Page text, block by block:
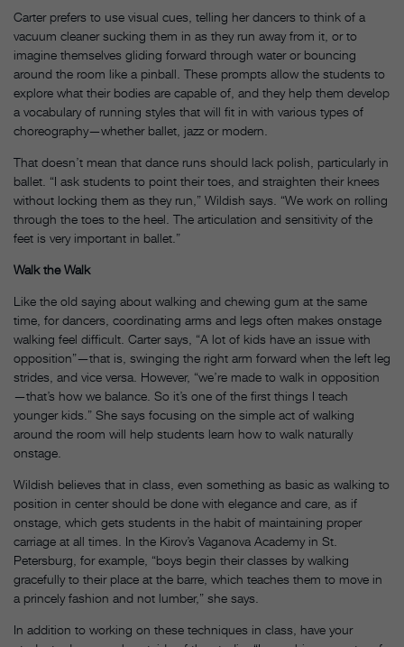
Carter prefers to use visual cues, telling her dancers to think of a
vacuum cleaner sucking them in as they run away from it, or to
imagine themselves gliding forward through water or bouncing
around the room like a pinball. These prompts allow the students to
explore what their bodies are capable of, and they help them develop
a vocabulary of running styles that will fit in with various types of
choreography—whether ballet, jazz or modern.
That doesn’t mean that dance runs should lack polish, particularly in
ballet. “I ask students to point their toes, and straighten their knees
without locking them as they run,” Wildish says. “We work on rolling
through the toes to the heel. The articulation and sensitivity of the
feet is very important in ballet.”
Walk the Walk
Like the old saying about walking and chewing gum at the same
time, for dancers, coordinating arms and legs often makes onstage
walking feel difficult. Carter says, “A lot of kids have an issue with
opposition”—that is, swinging the right arm forward when the left leg
strides, and vice versa. However, “we’re made to walk in opposition
—that’s how we balance. So it’s one of the first things I teach
younger kids.” She says focusing on the simple act of walking
around the room will help students learn how to walk naturally
onstage.
Wildish believes that in class, even something as basic as walking to
position in center should be done with elegance and care, as if
onstage, which gets students in the habit of maintaining proper
carriage at all times. In the Kirov’s Vaganova Academy in St.
Petersburg, for example, “boys begin their classes by walking
gracefully to their place at the barre, which teaches them to move in
a princely fashion and not lumber,” she says.
In addition to working on these techniques in class, have your